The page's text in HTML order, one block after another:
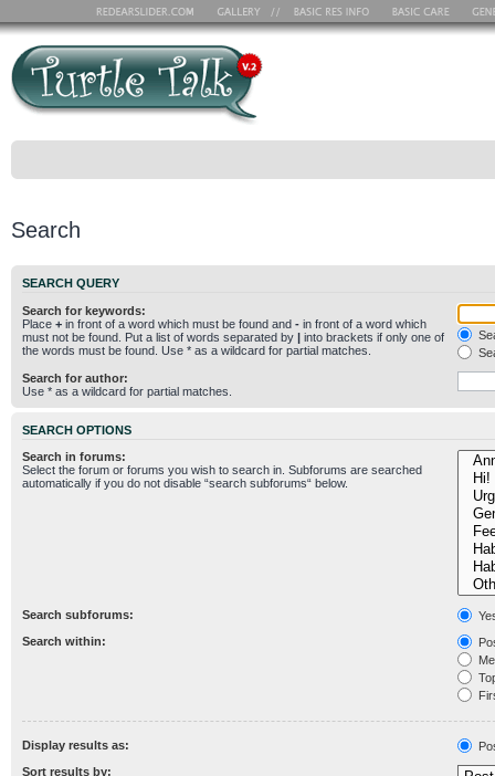
Search
SEARCH QUERY
Search for keywords:
Place + in front of a word which must be found and - in front of a word which
must not be found. Put a list of words separated by | into brackets if only one of
the words must be found. Use * as a wildcard for partial matches.
Search for author:
Use * as a wildcard for partial matches.
SEARCH OPTIONS
Search in forums:
Select the forum or forums you wish to search in. Subforums are searched
automatically if you do not disable “search subforums“ below.
Search subforums:
Search within:
Display results as:
Sort results by: